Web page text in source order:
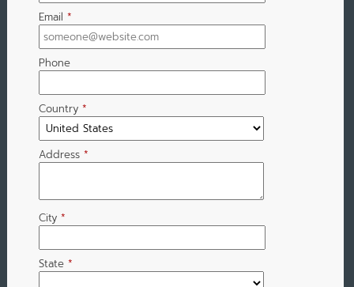
Email *
Phone
Country *
Address *
City *
State *